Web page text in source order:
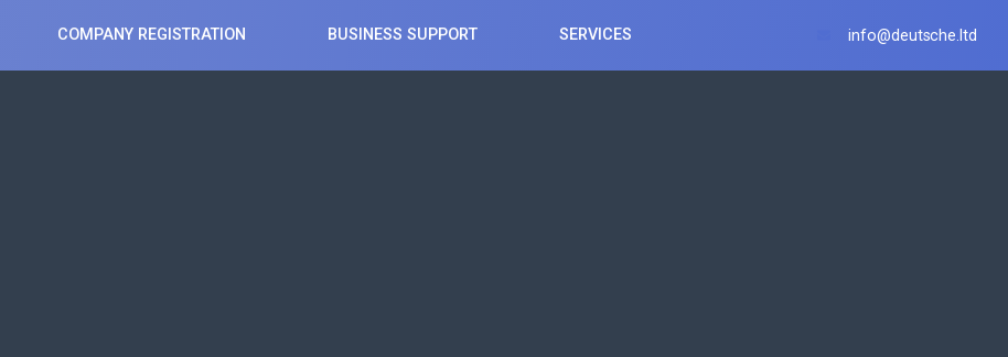
COMPANY REGISTRATION BUSINESS SUPPORT SERVICES info@deutsche.ltd